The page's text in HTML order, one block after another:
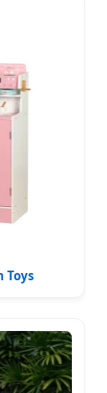
Toys